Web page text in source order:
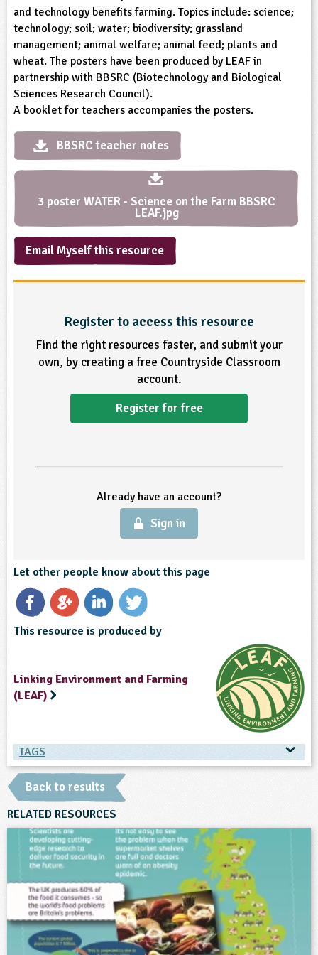
Education
and technology benefits farming. Topics include: science;
technology; soil; water; biodiversity; grassland
management; animal welfare; animal feed; plants and
wheat. The posters have been produced by LEAF in
partnership with BBSRC (Biotechnology and Biological
Sciences Research Council).
A booklet for teachers accompanies the posters.
BBSRC teacher notes
3 poster WATER - Science on the Farm BBSRC
LEAF.jpg
Email Myself this resource
Register to access this resource
Find the right resources faster, and submit your
own, by creating a free Countryside Classroom
account.
Register for free
Already have an account?
Sign in
Let other people know about this page
This resource is produced by
Linking Environment and Farming
(LEAF)
TAGS
TAGS
Ages & Audiences
7-8 8-9 9-10 10-11 11-12
12-13 13-14 14-15
Subjects
Back to results
RELATED RESOURCES